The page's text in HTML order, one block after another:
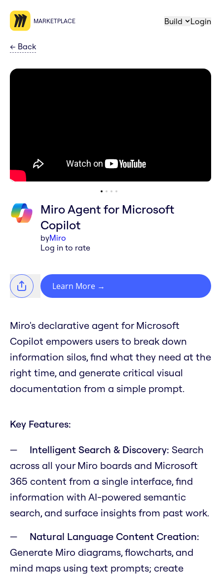
MARKETPLACE Build Login
← Back
Miro Agent for Microsoft
Copilot
byMiro
Log in to rate
Learn More →
Miro's declarative agent for Microsoft
Copilot empowers users to break down
information silos, find what they need at the
right time, and generate critical visual
documentation from a simple prompt.
Key Features:
Intelligent Search & Discovery: Search
across all your Miro boards and Microsoft
365 content from a single interface, find
information with AI-powered semantic
search, and surface insights from past work.
Natural Language Content Creation:
Generate Miro diagrams, flowcharts, and
mind maps using text prompts; create